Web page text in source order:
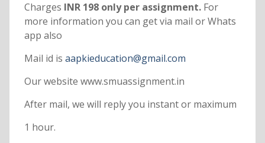
Charges INR 198 only per assignment. For
more information you can get via mail or Whats
app also
Mail id is aapkieducation@gmail.com
Our website www.smuassignment.in
After mail, we will reply you instant or maximum
1 hour.